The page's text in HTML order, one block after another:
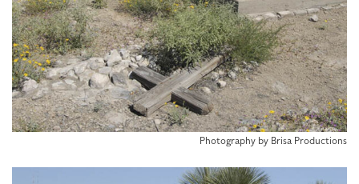
Photography by Brisa Productions